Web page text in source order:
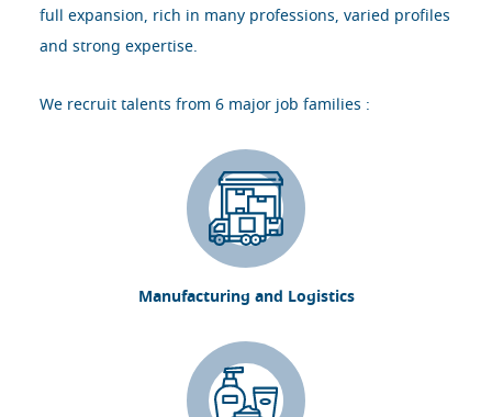
full expansion, rich in many professions, varied profiles
and strong expertise.
We recruit talents from 6 major job families :
Manufacturing and Logistics